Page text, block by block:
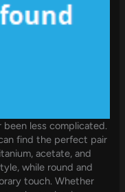
been less complicated.
find the perfect pair
acetate, and
while round and
touch. Whether